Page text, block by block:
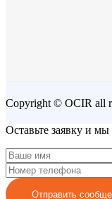
Copyright © OCIR all
Оставьте заявку и